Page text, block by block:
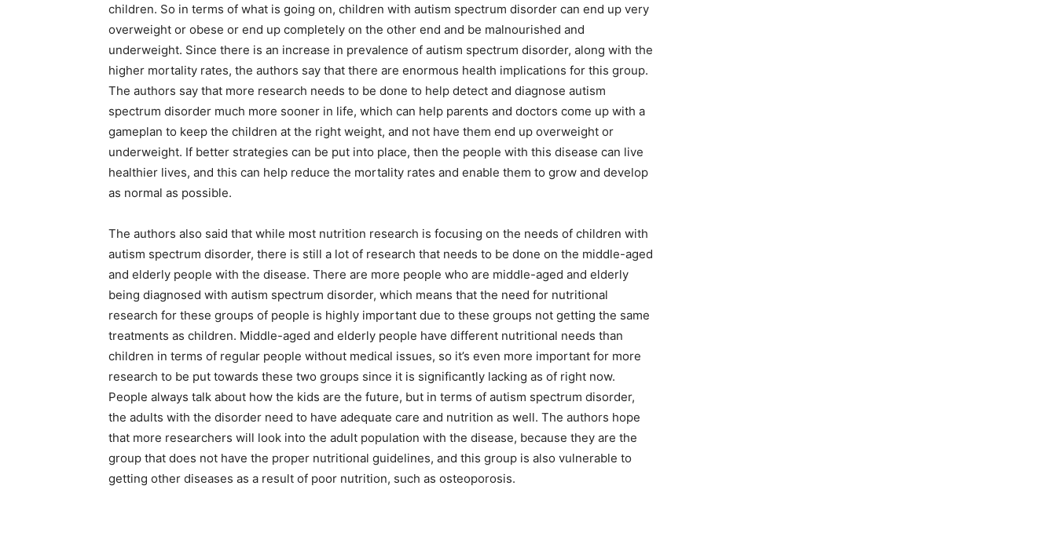
children. So in terms of what is going on, children with autism spectrum disorder can end up very
overweight or obese or end up completely on the other end and be malnourished and
underweight. Since there is an increase in prevalence of autism spectrum disorder, along with the
higher mortality rates, the authors say that there are enormous health implications for this group.
The authors say that more research needs to be done to help detect and diagnose autism
spectrum disorder much more sooner in life, which can help parents and doctors come up with a
gameplan to keep the children at the right weight, and not have them end up overweight or
underweight. If better strategies can be put into place, then the people with this disease can live
healthier lives, and this can help reduce the mortality rates and enable them to grow and develop
as normal as possible.
The authors also said that while most nutrition research is focusing on the needs of children with
autism spectrum disorder, there is still a lot of research that needs to be done on the middle-aged
and elderly people with the disease. There are more people who are middle-aged and elderly
being diagnosed with autism spectrum disorder, which means that the need for nutritional
research for these groups of people is highly important due to these groups not getting the same
treatments as children. Middle-aged and elderly people have different nutritional needs than
children in terms of regular people without medical issues, so it’s even more important for more
research to be put towards these two groups since it is significantly lacking as of right now.
People always talk about how the kids are the future, but in terms of autism spectrum disorder,
the adults with the disorder need to have adequate care and nutrition as well. The authors hope
that more researchers will look into the adult population with the disease, because they are the
group that does not have the proper nutritional guidelines, and this group is also vulnerable to
getting other diseases as a result of poor nutrition, such as osteoporosis.